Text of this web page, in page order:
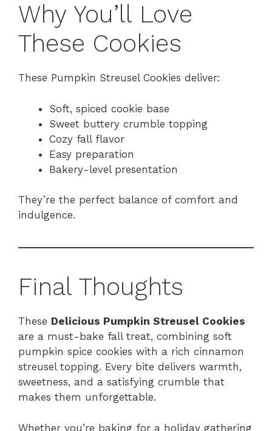
Why You’ll Love
These Cookies
These Pumpkin Streusel Cookies deliver:
Soft, spiced cookie base
Sweet buttery crumble topping
Cozy fall flavor
Easy preparation
Bakery-level presentation
They’re the perfect balance of comfort and
indulgence.
Final Thoughts
These Delicious Pumpkin Streusel Cookies
are a must-bake fall treat, combining soft
pumpkin spice cookies with a rich cinnamon
streusel topping. Every bite delivers warmth,
sweetness, and a satisfying crumble that
makes them unforgettable.
Whether you’re baking for a holiday gathering